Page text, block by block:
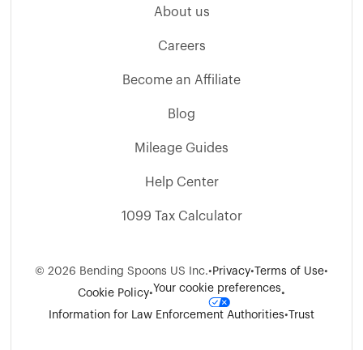
About us
Careers
Become an Affiliate
Blog
Mileage Guides
Help Center
1099 Tax Calculator
© 2026 Bending Spoons US Inc.• Privacy•Terms of Use•
Cookie Policy•Your cookie preferences•
Information for Law Enforcement Authorities• Trust